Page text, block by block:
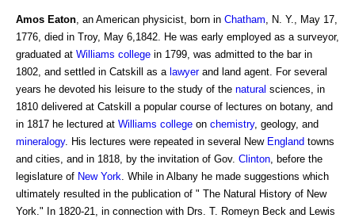
Amos Eaton , an American physicist, born in Chatham , N. Y., May 17,
1776, died in Troy, May 6,1842. He was early employed as a surveyor,
graduated at Williams college in 1799, was admitted to the bar in
1802, and settled in Catskill as a lawyerand land agent. For several
years he devoted his leisure to the study of the natural sciences, in
1810 delivered at Catskill a popular course of lectures on botany, and
in 1817 he lectured at Williams college on chemistry, geology, and
mineralogy. His lectures were repeated in several New England towns
and cities, and in 1818, by the invitation of Gov. Clinton , before the
legislature of New York . While in Albany he made suggestions which
ultimately resulted in the publication of " The Natural History of New
York." In 1820-21, in connection with Drs. T. Romeyn Beck and Lewis